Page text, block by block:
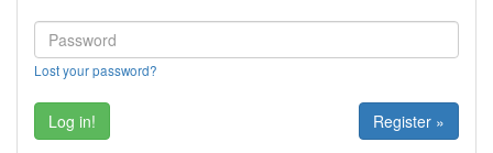
Lost your password?
Register »